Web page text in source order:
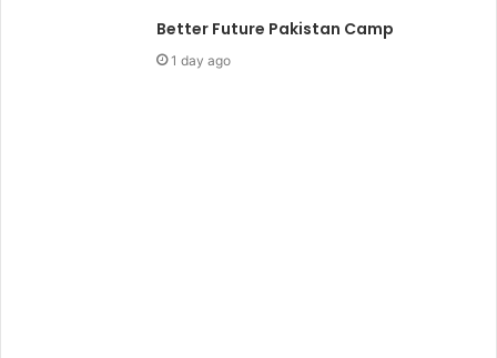
Better Future Pakistan Camp
1 day ago